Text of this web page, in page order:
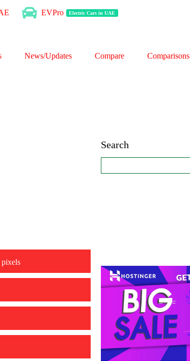
EVPro Electric Cars in UAE
News/Updates Compare Comparisons
Search